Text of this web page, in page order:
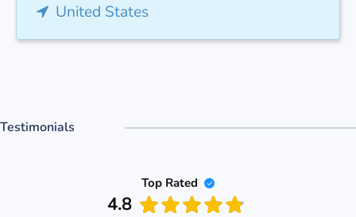
United States
Testimonials
Top Rated
4.8